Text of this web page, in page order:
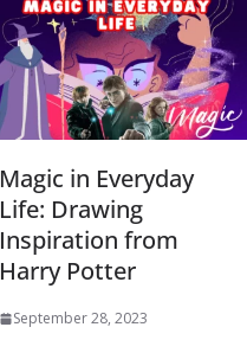
Magic in Everyday
Life: Drawing
Inspiration from
Harry Potter
September 28, 2023